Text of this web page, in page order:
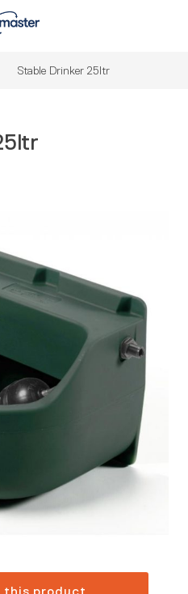
Stable Drinker 25ltr